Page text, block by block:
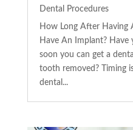
Dental Procedures
How Long After Having
Have An Implant?
soon you can get a
tooth removed? Timing
dental...